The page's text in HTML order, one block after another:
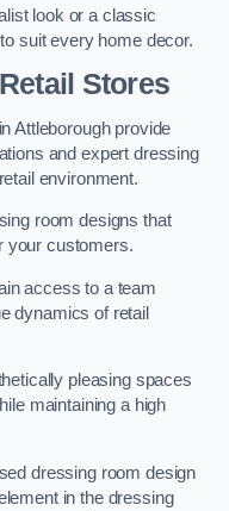
look or a classic
suit every home decor.
Stores
Attleborough provide
and expert dressing
environment.
room designs that
your customers.
access to a team
dynamics of retail
pleasing spaces
maintaining a high
dressing room design
in the dressing